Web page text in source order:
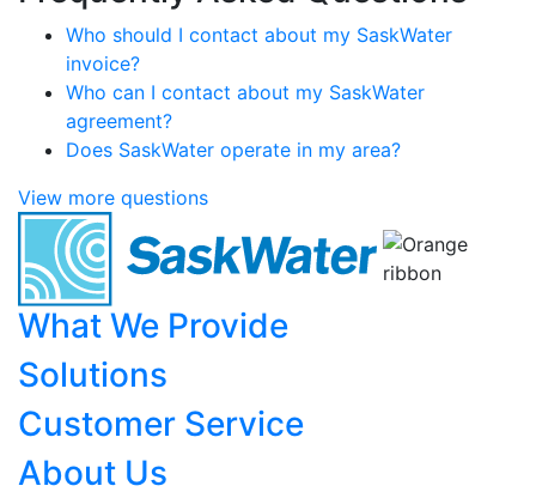
Who should I contact about my SaskWater
invoice?
Who can I contact about my SaskWater
agreement?
Does SaskWater operate in my area?
View more questions
What We Provide
Solutions
Customer Service
About Us